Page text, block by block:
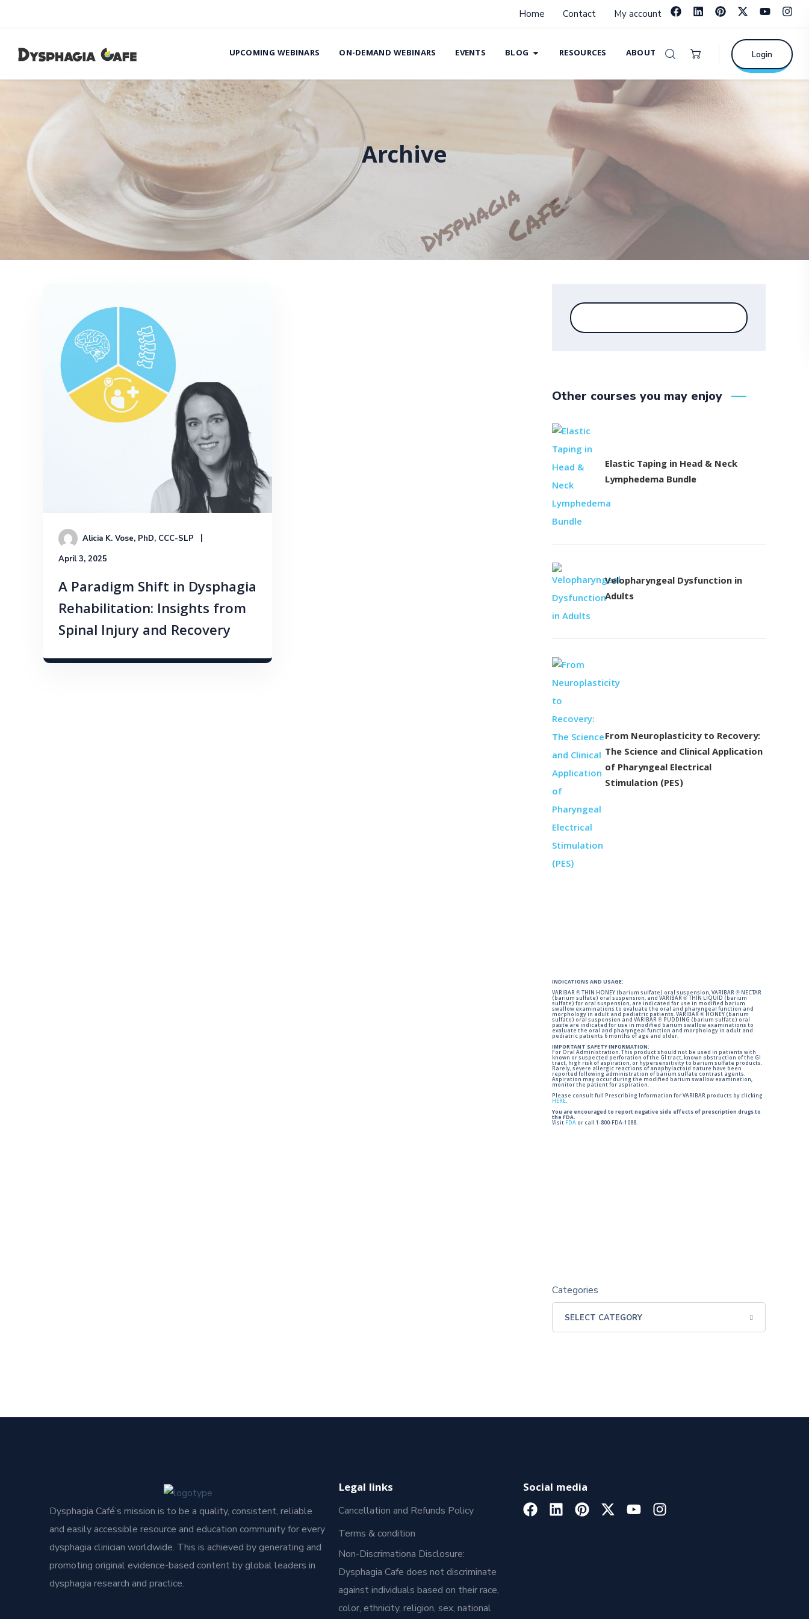
Home Contact My account
UPCOMING WEBINARS ON-DEMAND WEBINARS EVENTS BLOG RESOURCES ABOUT Login
Archive
Alicia K. Vose, PhD, CCC-SLP
April 3, 2025
A Paradigm Shift in Dysphagia
Rehabilitation: Insights from
Spinal Injury and Recovery
Other courses you may enjoy
Elastic Taping in Head & Neck
Lymphedema Bundle
Velopharyngeal Dysfunction in
Adults
From Neuroplasticity to Recovery:
The Science and Clinical Application
of Pharyngeal Electrical
Stimulation (PES)
INDICATIONS AND USAGE:
VARIBAR ® THIN HONEY (barium sulfate) oral suspension, VARIBAR ® NECTAR
(barium sulfate) oral suspension, and VARIBAR ® THIN LIQUID (barium
sulfate) for oral suspension, are indicated for use in modified barium
swallow examinations to evaluate the oral and pharyngeal function and
morphology in adult and pediatric patients. VARIBAR ® HONEY (barium
sulfate) oral suspension and VARIBAR ® PUDDING (barium sulfate) oral
paste are indicated for use in modified barium swallow examinations to
evaluate the oral and pharyngeal function and morphology in adult and
pediatric patients 6 months of age and older.
IMPORTANT SAFETY INFORMATION:
For Oral Administration. This product should not be used in patients with
known or suspected perforation of the GI tract, known obstruction of the GI
tract, high risk of aspiration, or hypersensitivity to barium sulfate products.
Rarely, severe allergic reactions of anaphylactoid nature have been
reported following administration of barium sulfate contrast agents.
Aspiration may occur during the modified barium swallow examination,
monitor the patient for aspiration.
Please consult full Prescribing Information for VARIBAR products by clicking
HERE.
You are encouraged to report negative side effects of prescription drugs to
the FDA.
Visit FDA or call 1-800-FDA-1088.
Categories
Dysphagia Café’s mission is to be a quality, consistent, reliable
and easily accessible resource and education community for every
dysphagia clinician worldwide. This is achieved by generating and
promoting original evidence-based content by global leaders in
dysphagia research and practice.
Legal links
Cancellation and Refunds Policy
Terms & condition
Non-Discrimationa Disclosure:
Dysphagia Cafe does not discriminate
against individuals based on their race,
color, ethnicity, religion, sex, national
Social media